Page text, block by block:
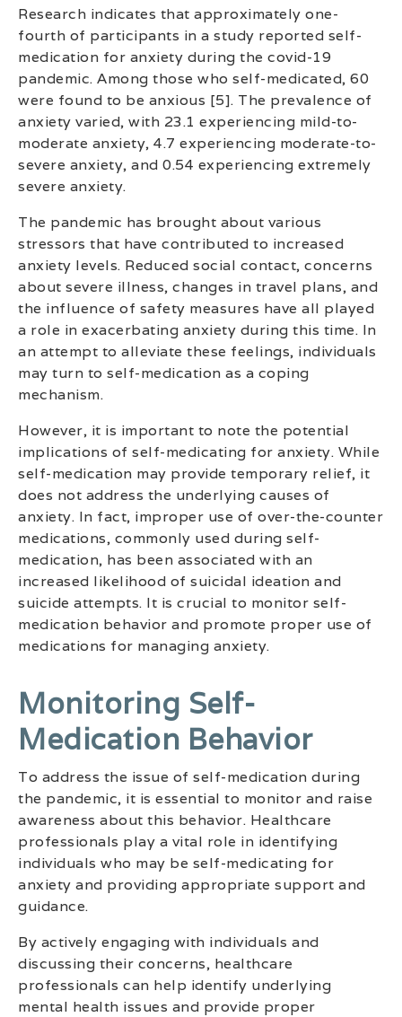
Research indicates that approximately one-
fourth of participants in a study reported self-
medication for anxiety during the covid-19
pandemic. Among those who self-medicated, 60
were found to be anxious [5]. The prevalence of
anxiety varied, with 23.1 experiencing mild-to-
moderate anxiety, 4.7 experiencing moderate-to-
severe anxiety, and 0.54 experiencing extremely
severe anxiety.
The pandemic has brought about various
stressors that have contributed to increased
anxiety levels. Reduced social contact, concerns
about severe illness, changes in travel plans, and
the influence of safety measures have all played
a role in exacerbating anxiety during this time. In
an attempt to alleviate these feelings, individuals
may turn to self-medication as a coping
mechanism.
However, it is important to note the potential
implications of self-medicating for anxiety. While
self-medication may provide temporary relief, it
does not address the underlying causes of
anxiety. In fact, improper use of over-the-counter
medications, commonly used during self-
medication, has been associated with an
increased likelihood of suicidal ideation and
suicide attempts. It is crucial to monitor self-
medication behavior and promote proper use of
medications for managing anxiety.
Monitoring Self-
Medication Behavior
To address the issue of self-medication during
the pandemic, it is essential to monitor and raise
awareness about this behavior. Healthcare
professionals play a vital role in identifying
individuals who may be self-medicating for
anxiety and providing appropriate support and
guidance.
By actively engaging with individuals and
discussing their concerns, healthcare
professionals can help identify underlying
mental health issues and provide proper